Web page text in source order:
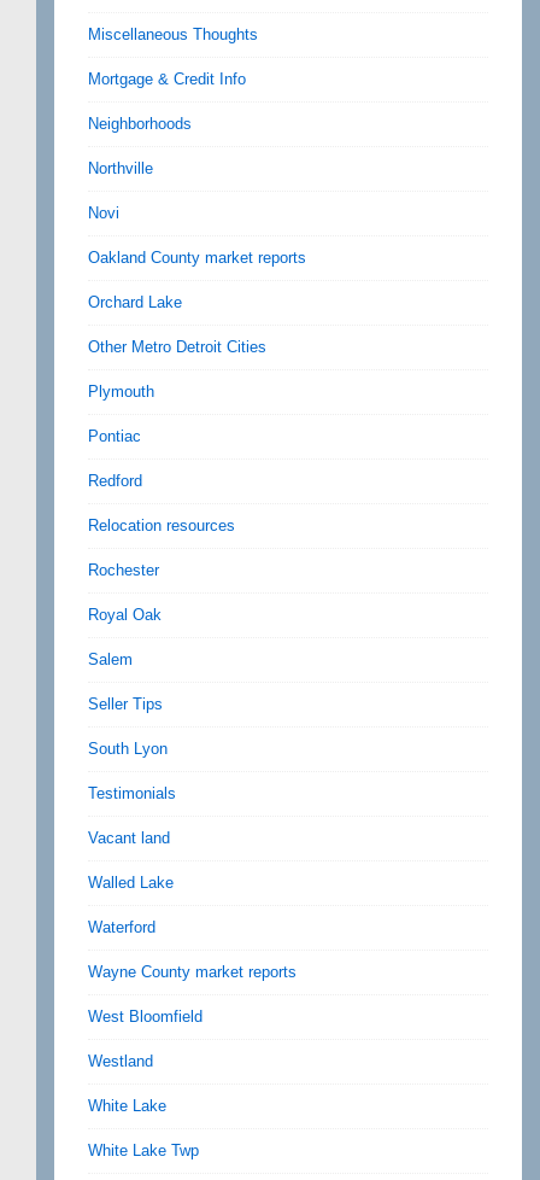
Miscellaneous Thoughts
Mortgage & Credit Info
Neighborhoods
Northville
Novi
Oakland County market reports
Orchard Lake
Other Metro Detroit Cities
Plymouth
Pontiac
Redford
Relocation resources
Rochester
Royal Oak
Salem
Seller Tips
South Lyon
Testimonials
Vacant land
Walled Lake
Waterford
Wayne County market reports
West Bloomfield
Westland
White Lake
White Lake Twp